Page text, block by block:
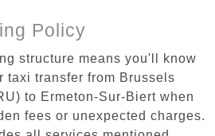
Policy
structure means you'll know
taxi transfer from Brussels
to Ermeton-Sur-Biert when
fees or unexpected charges.